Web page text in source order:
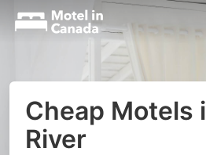
Cheap Motels
River